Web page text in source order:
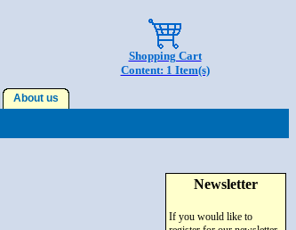
Shopping Cart
Content: 1 Item(s)
About us
Newsletter
If you would like to